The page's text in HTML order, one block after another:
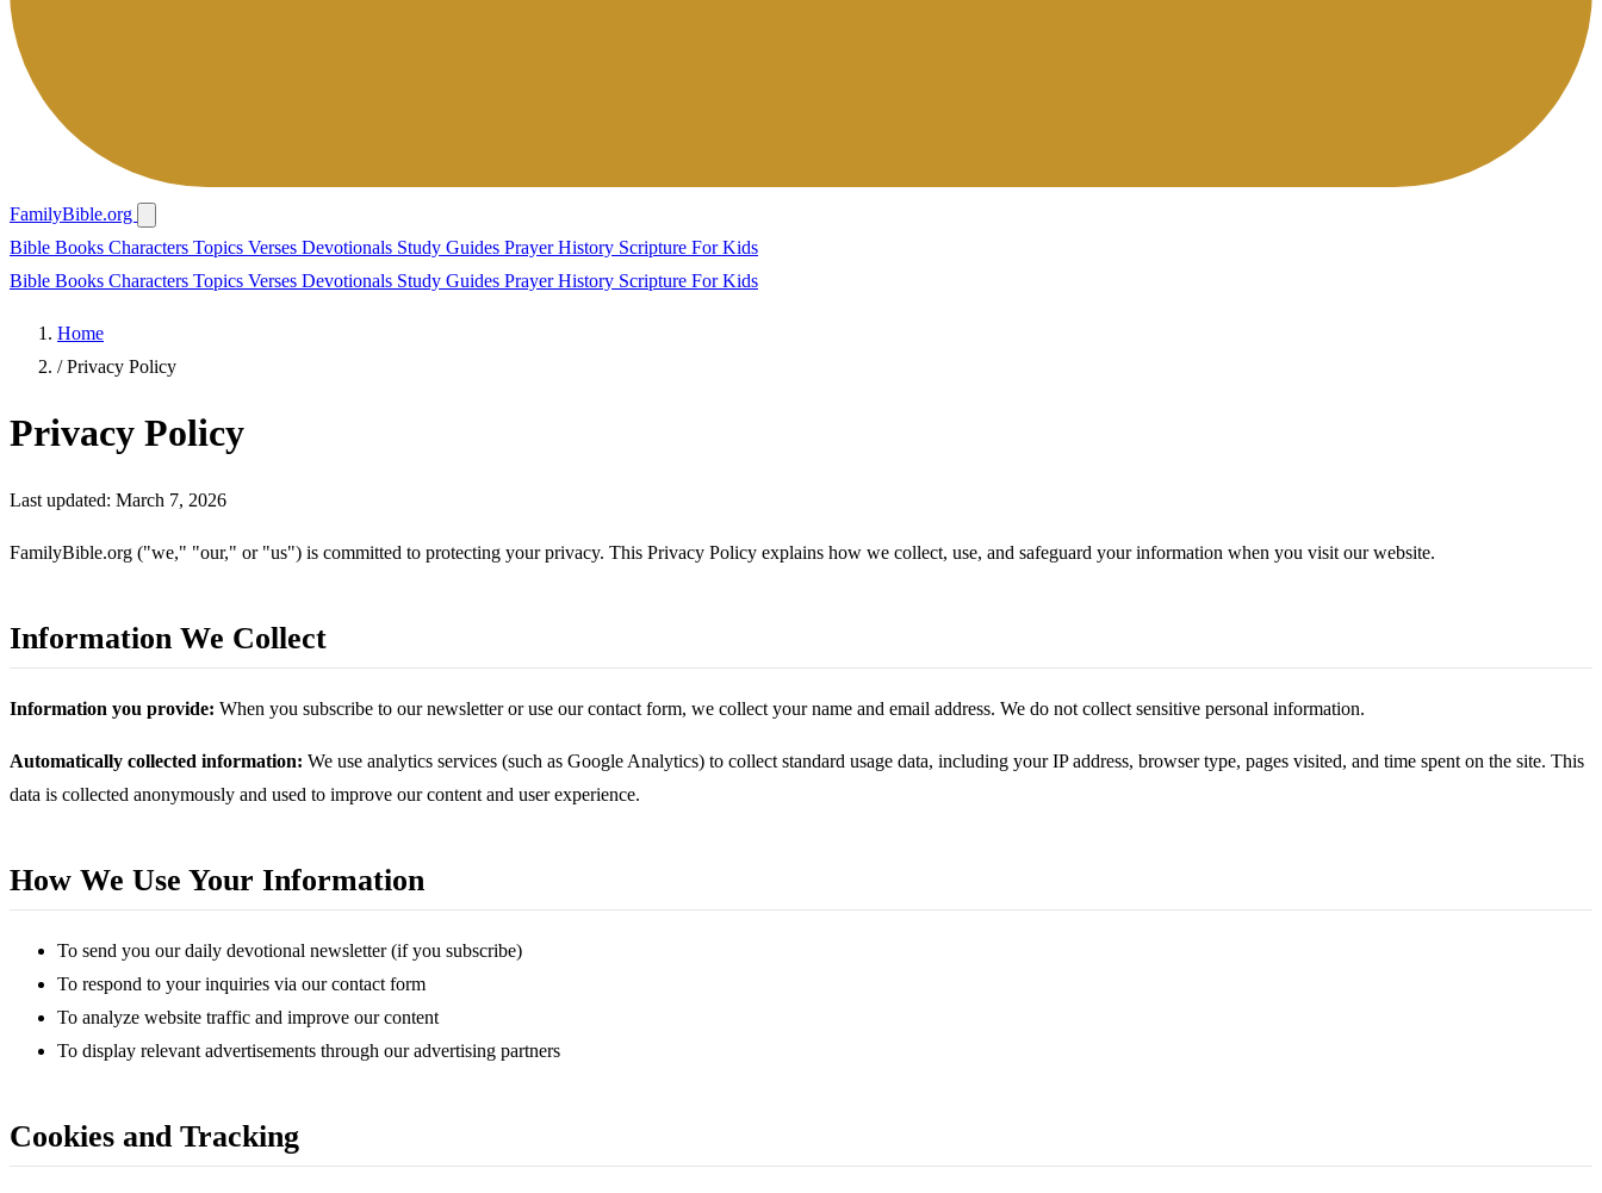
FamilyBible.org
Bible Books Characters Topics Verses Devotionals Study Guides PrayerHistory Scripture For Kids
Bible Books Characters Topics Verses Devotionals Study Guides PrayerHistory Scripture For Kids
Home
/ Privacy Policy
Privacy Policy
Last updated: March 7, 2026
FamilyBible.org ("we," "our," or "us") is committed to protecting your privacy. This Privacy Policy explains how we collect, use, and safeguard your information when you visit our website.
Information We Collect
Information you provide: When you subscribe to our newsletter or use our contact form, we collect your name and email address. We do not collect sensitive personal information.
Automatically collected information: We use analytics services (such as Google Analytics) to collect standard usage data, including your IP address, browser type, pages visited, and time spent on the site. This
data is collected anonymously and used to improve our content and user experience.
How We Use Your Information
To send you our daily devotional newsletter (if you subscribe)
To respond to your inquiries via our contact form
To analyze website traffic and improve our content
To display relevant advertisements through our advertising partners
Cookies and Tracking